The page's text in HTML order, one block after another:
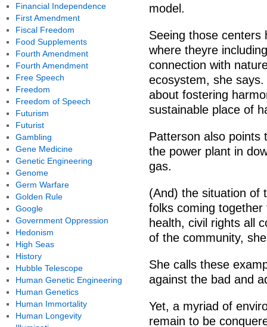
model.
Seeing those centers
where theyre
connection with
ecosystem, she
about fostering
sustainable place of
Patterson also points
the power plant in
gas.
(And) the situation of
folks coming
health, civil rights all
of the community,
She calls these
against the bad and
Yet, a myriad of
remain to be
Financial Independence
First Amendment
Fiscal Freedom
Food Supplements
Fourth Amendment
Fourth Amendment
Free Speech
Freedom
Freedom of Speech
Futurism
Futurist
Gambling
Gene Medicine
Genetic Engineering
Genome
Germ Warfare
Golden Rule
Google
Government Oppression
Hedonism
High Seas
History
Hubble Telescope
Human Genetic Engineering
Human Genetics
Human Immortality
Human Longevity